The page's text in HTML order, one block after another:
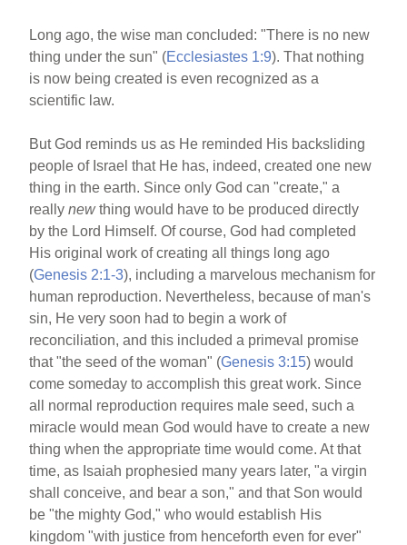
o
o
Long ago, the wise man concluded: "There is no new
thing under the sun" (Ecclesiastes 1:9). That nothing
is now being created is even recognized as a
scientific law.
But God reminds us as He reminded His backsliding
people of Israel that He has, indeed, created one new
thing in the earth. Since only God can "create," a
reallynewthing would have to be produced directly
by the Lord Himself. Of course, God had completed
His original work of creating all things long ago
(Genesis 2:1-3), including a marvelous mechanism for
human reproduction. Nevertheless, because of man's
sin, He very soon had to begin a work of
reconciliation, and this included a primeval promise
that "the seed of the woman" (Genesis 3:15) would
come someday to accomplish this great work. Since
all normal reproduction requires male seed, such a
miracle would mean God would have to create a new
thing when the appropriate time would come. At that
time, as Isaiah prophesied many years later, "a virgin
shall conceive, and bear a son," and that Son would
be "the mighty God," who would establish His
kingdom "with justice from henceforth even for ever"